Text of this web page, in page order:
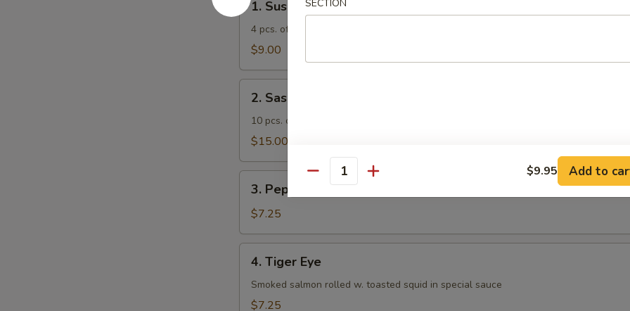
Sushi
Appetizer
1. Sushi Appetizer
4 pcs. of assorted raw fish
$9.00
Sashimi
Appetizer
2. Sashimi Appetizer
10 pcs. of assorted raw fish
$15.00
Pepper
Tuna
Appetizer
3. Pepper Tuna Appetizer
$7.25
Tiger
Eye
4. Tiger Eye
Smoked salmon rolled w. toasted squid in special sauce
$7.25
SECTION
Quantity $9.95 Add to